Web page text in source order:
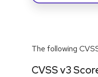
The following
CVSS v3